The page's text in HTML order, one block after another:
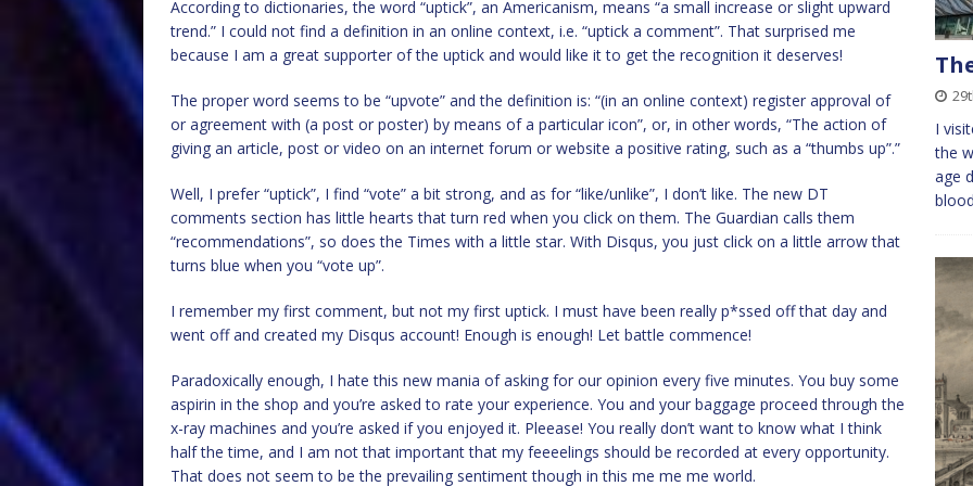
According to dictionaries, the word “uptick”, an Americanism, means “a small increase or slight upward
trend.” I could not find a definition in an online context, i.e. “uptick a comment”. That surprised me
because I am a great supporter of the uptick and would like it to get the recognition it deserves!
The proper word seems to be “upvote” and the definition is: “(in an online context) register approval of
or agreement with (a post or poster) by means of a particular icon”, or, in other words, “The action of
giving an article, post or video on an internet forum or website a positive rating, such as a “thumbs up”.”
Well, I prefer “uptick”, I find “vote” a bit strong, and as for “like/unlike”, I don’t like. The new DT
comments section has little hearts that turn red when you click on them. The Guardian calls them
“recommendations”, so does the Times with a little star. With Disqus, you just click on a little arrow that
turns blue when you “vote up”.
I remember my first comment, but not my first uptick. I must have been really p*ssed off that day and
went off and created my Disqus account! Enough is enough! Let battle commence!
Paradoxically enough, I hate this new mania of asking for our opinion every five minutes. You buy some
aspirin in the shop and you’re asked to rate your experience. You and your baggage proceed through the
x-ray machines and you’re asked if you enjoyed it. Pleease! You really don’t want to know what I think
half the time, and I am not that important that my feeeelings should be recorded at every opportunity.
That does not seem to be the prevailing sentiment though in this me me me world.
I
the
age